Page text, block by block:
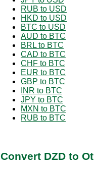
RUB to USD
HKD to USD
BTC to USD
AUD to BTC
BRL to BTC
CAD to BTC
CHF to BTC
EUR to BTC
GBP to BTC
INR to BTC
JPY to BTC
MXN to BTC
RUB to BTC
Convert DZD to